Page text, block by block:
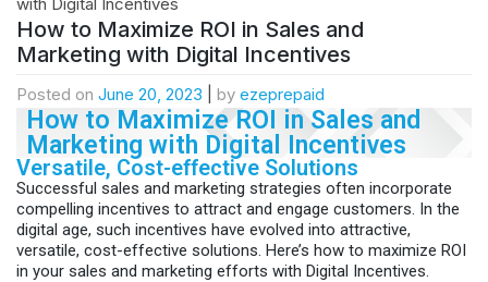
How to Maximize ROI in Sales and
Marketing with Digital Incentives
Posted on June 20, 2023 by ezeprepaid
How to Maximize ROI in Sales and
Marketing with Digital Incentives
Versatile, Cost-effective Solutions
Successful sales and marketing strategies often incorporate
compelling incentives to attract and engage customers. In the
digital age, such incentives have evolved into attractive,
versatile, cost-effective solutions. Here’s how to maximize ROI
in your sales and marketing efforts with Digital Incentives.